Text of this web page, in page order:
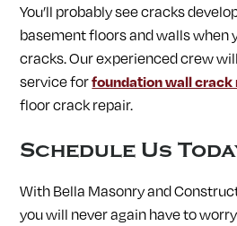
You’ll probably see cracks
basement floors and walls when
cracks. Our experienced crew
service forfoundation wall crack
floor crack repair.
Schedule Us
With Bella Masonry and
you will never again have to